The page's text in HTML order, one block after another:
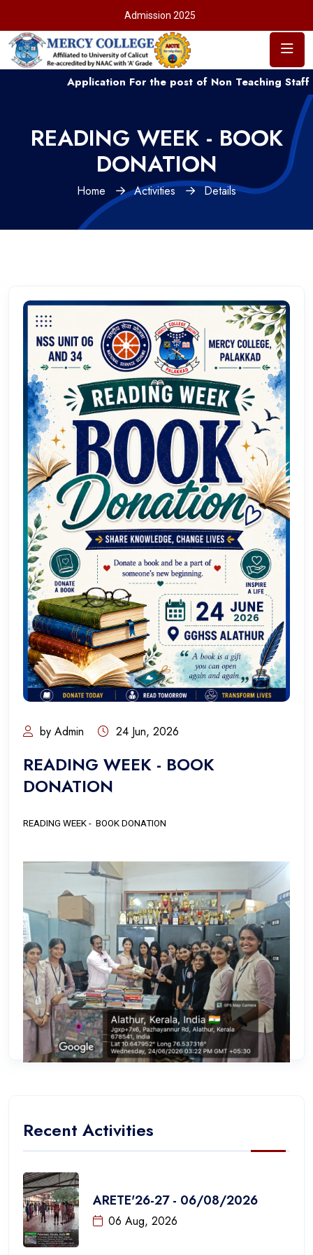
Admission 2025
Application For the post of Non Teaching Staff ....
READING WEEK - BOOK
DONATION
Home Activities Details
by Admin 24 Jun, 2026
READING WEEK - BOOK
DONATION
READING WEEK - BOOK DONATION
Recent Activities
ARETE'26-27 - 06/08/2026
06 Aug, 2026